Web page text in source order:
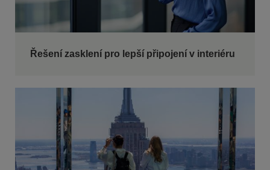
Řešení zasklení pro lepší připojení v interiéru